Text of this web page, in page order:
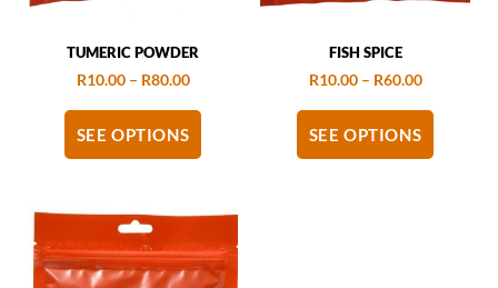
TUMERIC POWDER
R10.00 – R80.00
SEE OPTIONS
FISH SPICE
R10.00 – R60.00
SEE OPTIONS